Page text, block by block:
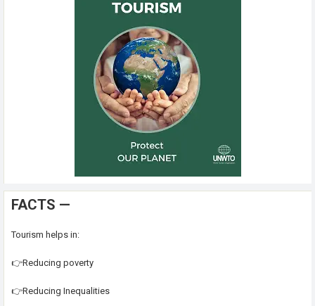
FACTS —
Tourism helps in:
👉Reducing poverty
👉Reducing Inequalities